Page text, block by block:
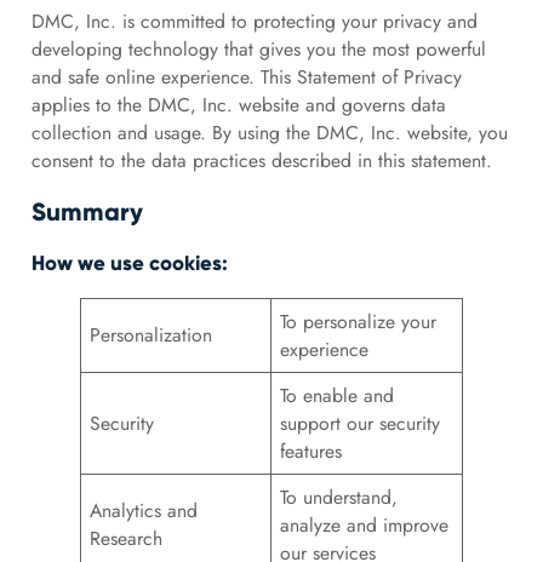
DMC, Inc. is committed to protecting your privacy and
developing technology that gives you the most powerful
and safe online experience. This Statement of Privacy
applies to the DMC, Inc. website and governs data
collection and usage. By using the DMC, Inc. website, you
consent to the data practices described in this statement.
Summary
How we use cookies:
Personalization
To personalize your
experience
Security
To enable and
support our security
features
Analytics and
Research
To understand,
analyze and improve
our services